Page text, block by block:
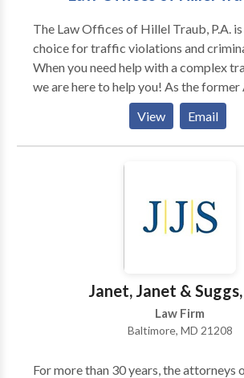
The Law Offices of Hillel Traub, P.A.
choice for traffic violations and
When you need help with a complex
we are here to help you! As the
Attorney General for the Motor Vehicle
Administration with over 25 years of
Hillel Traub is a very knowledgeable
record of proven results. Our team has
group. If you need effective and
representation throughout Maryland –
Howard County, Carroll County, Anne
View Email
Janet, Janet & Suggs,
Law Firm
Baltimore, MD 21208
For more than 30 years, the attorneys